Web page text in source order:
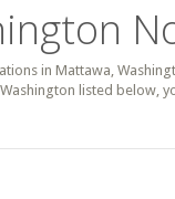
in Mattawa,
listed below,